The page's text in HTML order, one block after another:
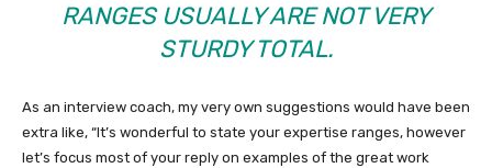
RANGES USUALLY ARE NOT VERY
STURDY TOTAL.
As an interview coach, my very own suggestions would have been
extra like, “It’s wonderful to state your expertise ranges, however
let’s focus most of your reply on examples of the great work